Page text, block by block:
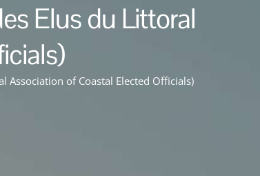
Elus du Littoral
of Coastal Elected Officials)